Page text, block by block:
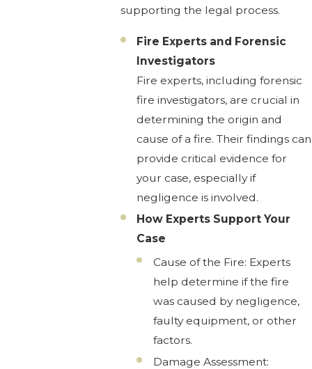
supporting the legal process.
Fire Experts and Forensic
Investigators
Fire experts, including forensic
fire investigators, are crucial in
determining the origin and
cause of a fire. Their findings can
provide critical evidence for
your case, especially if
negligence is involved.
How Experts Support Your
Case
Cause of the Fire: Experts
help determine if the fire
was caused by negligence,
faulty equipment, or other
factors.
Damage Assessment: